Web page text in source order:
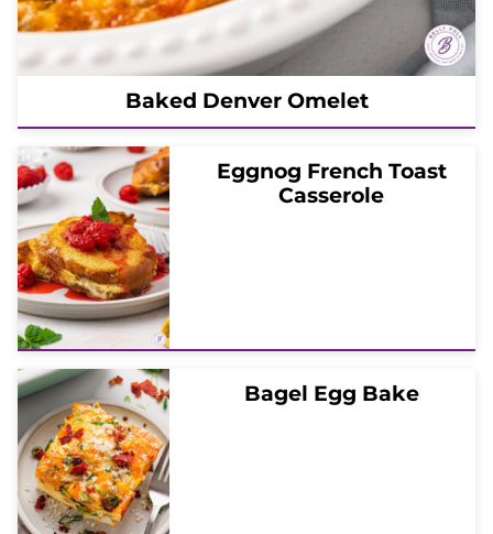
Baked Denver Omelet
Eggnog French Toast
Casserole
Bagel Egg Bake